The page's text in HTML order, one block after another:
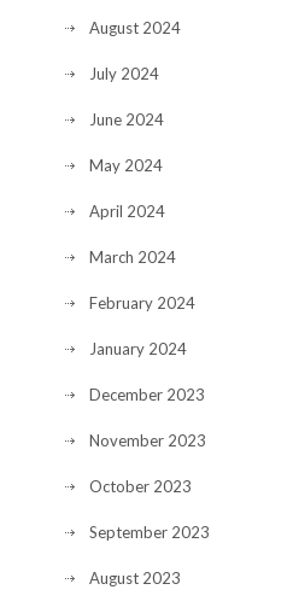
August 2024
July 2024
June 2024
May 2024
April 2024
March 2024
February 2024
January 2024
December 2023
November 2023
October 2023
September 2023
August 2023